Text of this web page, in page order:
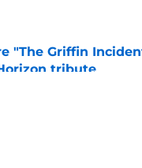
"The Griffin
tribute